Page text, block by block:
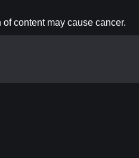
content may cause cancer.